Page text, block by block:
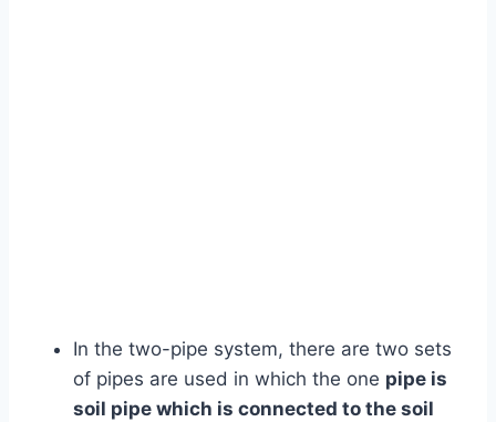
In the two-pipe system, there are two sets
of pipes are used in which the one pipe is
soil pipe which is connected to the soil